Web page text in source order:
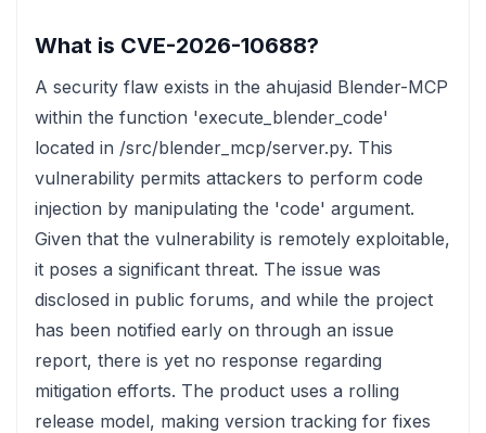
What is CVE-2026-10688?
A security flaw exists in the ahujasid Blender-MCP
within the function 'execute_blender_code'
located in /src/blender_mcp/server.py. This
vulnerability permits attackers to perform code
injection by manipulating the 'code' argument.
Given that the vulnerability is remotely exploitable,
it poses a significant threat. The issue was
disclosed in public forums, and while the project
has been notified early on through an issue
report, there is yet no response regarding
mitigation efforts. The product uses a rolling
release model, making version tracking for fixes